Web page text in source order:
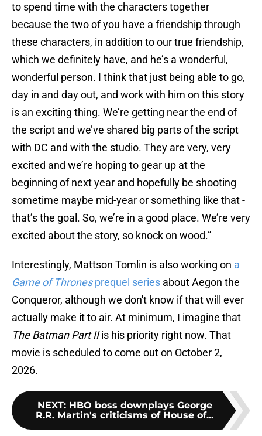
to spend time with the characters together
because the two of you have a friendship through
these characters, in addition to our true friendship,
which we definitely have, and he’s a wonderful,
wonderful person. I think that just being able to go,
day in and day out, and work with him on this story
is an exciting thing. We’re getting near the end of
the script and we’ve shared big parts of the script
with DC and with the studio. They are very, very
excited and we’re hoping to gear up at the
beginning of next year and hopefully be shooting
sometime maybe mid-year or something like that -
that’s the goal. So, we’re in a good place. We’re very
excited about the story, so knock on wood.”
Interestingly, Mattson Tomlin is also working on a
Game of Thronesprequel series about Aegon the
Conqueror, although we don't know if that will ever
actually make it to air. At minimum, I imagine that
The Batman Part IIis his priority right now. That
movie is scheduled to come out on October 2,
2026.
NEXT: HBO boss downplays George
R.R. Martin's criticisms of House of...